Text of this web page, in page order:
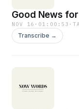
Good News
NOV 16 · 01:00:53 ·
Transcribe →